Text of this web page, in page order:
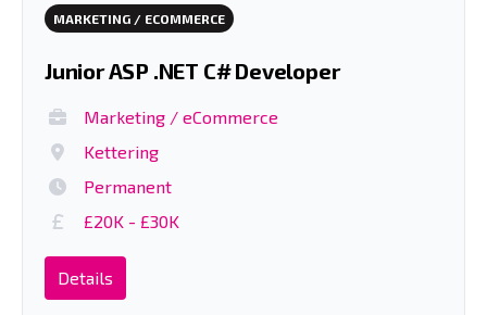
MARKETING / ECOMMERCE
Junior ASP .NET C# Developer
Marketing / eCommerce
Kettering
Permanent
£20K - £30K
Details